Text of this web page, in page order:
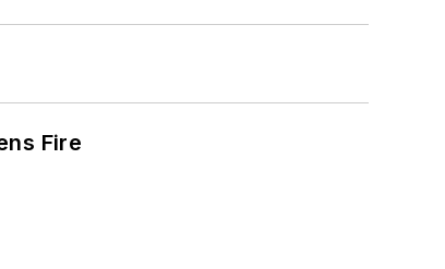
Fire